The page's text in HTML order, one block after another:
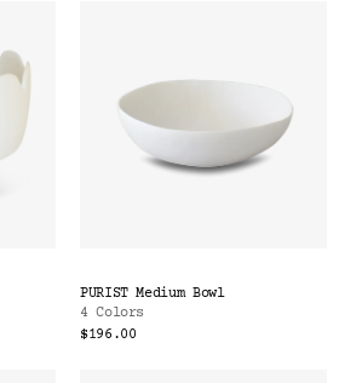
PURIST Medium Bowl
4 Colors
$196.00